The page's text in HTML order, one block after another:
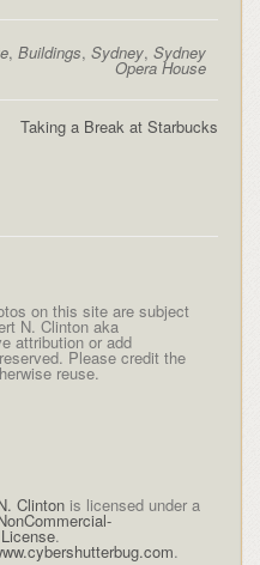
,Buildings,Sydney,Sydney
Opera House
Taking a Break at Starbucks
on this site are subject
N. Clinton aka
attribution or add
Please credit the
reuse.
Clintonis licensed under a
.
.